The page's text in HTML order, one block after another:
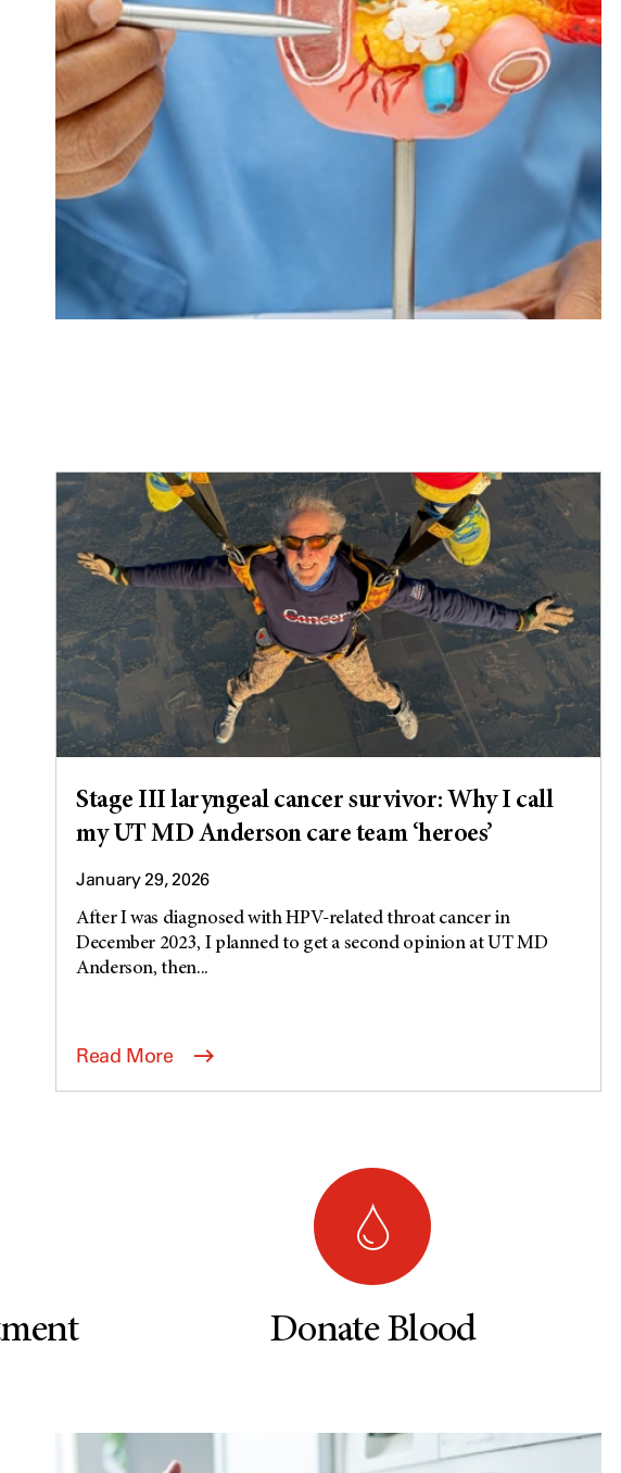
Stage III laryngeal cancer survivor: Why I call
my UT MD Anderson care team ‘heroes’
January 29, 2026
After I was diagnosed with HPV-related throat cancer in
December 2023, I planned to get a second opinion at UT MD
Anderson, then...
Read More
Donate Blood